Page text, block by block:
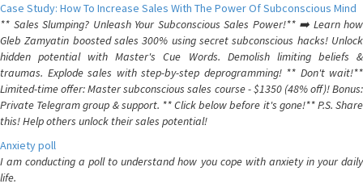
Case Study: How To Increase Sales With The Power Of Subconscious Mind
** Sales Slumping? Unleash Your Subconscious Sales Power!** ➡️ Learn how
Gleb Zamyatin boosted sales 300% using secret subconscious hacks! Unlock
hidden potential with Master's Cue Words. Demolish limiting beliefs &
traumas. Explode sales with step-by-step deprogramming! ** Don't wait!**
Limited-time offer: Master subconscious sales course - $1350 (48% off)! Bonus:
Private Telegram group & support. ** Click below before it's gone!** P.S. Share
this! Help others unlock their sales potential!
Anxiety poll
I am conducting a poll to understand how you cope with anxiety in your daily
life.